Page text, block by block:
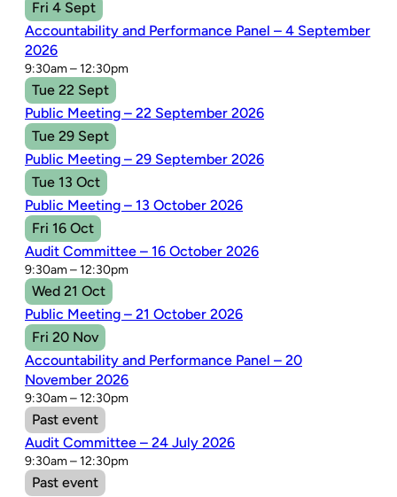
Fri 4 Sept
Accountability and Performance Panel – 4 September
2026
9:30am – 12:30pm
Tue 22 Sept
Public Meeting – 22 September 2026
Tue 29 Sept
Public Meeting – 29 September 2026
Tue 13 Oct
Public Meeting – 13 October 2026
Fri 16 Oct
Audit Committee – 16 October 2026
9:30am – 12:30pm
Wed 21 Oct
Public Meeting – 21 October 2026
Fri 20 Nov
Accountability and Performance Panel – 20
November 2026
9:30am – 12:30pm
Past event
Audit Committee – 24 July 2026
9:30am – 12:30pm
Past event